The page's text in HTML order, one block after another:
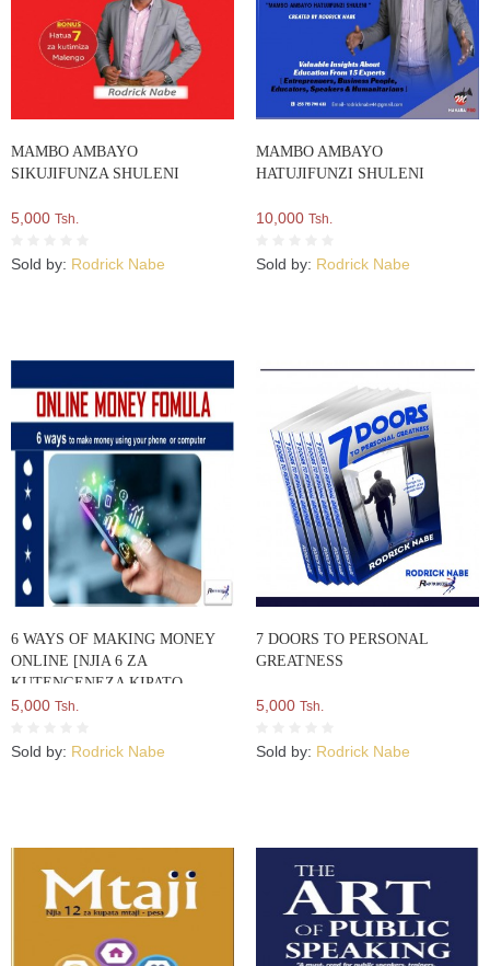
MAMBO AMBAYO
SIKUJIFUNZA SHULENI
5,000 Tsh.
Sold by: Rodrick Nabe
MAMBO AMBAYO
HATUJIFUNZI SHULENI
10,000 Tsh.
Sold by: Rodrick Nabe
6 WAYS OF MAKING MONEY
ONLINE [NJIA 6 ZA
KUTENGENEZA KIPATO
MTANDAONI]
5,000 Tsh.
Sold by: Rodrick Nabe
7 DOORS TO PERSONAL
GREATNESS
5,000 Tsh.
Sold by: Rodrick Nabe